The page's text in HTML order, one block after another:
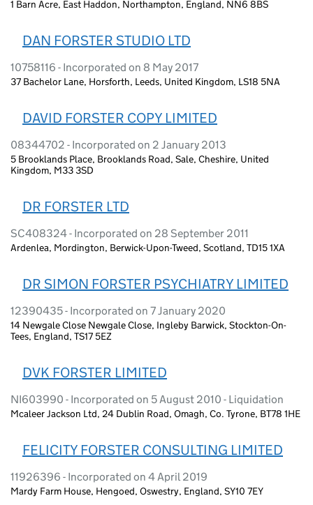
1 Barn Acre, East Haddon, Northampton, England, NN6 8BS
DAN FORSTER STUDIO LTD
10758116 - Incorporated on 8 May 2017
37 Bachelor Lane, Horsforth, Leeds, United Kingdom, LS18 5NA
DAVID FORSTER COPY LIMITED
08344702 - Incorporated on 2 January 2013
5 Brooklands Place, Brooklands Road, Sale, Cheshire, United
Kingdom, M33 3SD
DR FORSTER LTD
SC408324 - Incorporated on 28 September 2011
Ardenlea, Mordington, Berwick-Upon-Tweed, Scotland, TD15 1XA
DR SIMON FORSTER PSYCHIATRY LIMITED
12390435 - Incorporated on 7 January 2020
14 Newgale Close Newgale Close, Ingleby Barwick, Stockton-On-
Tees, England, TS17 5EZ
DVK FORSTER LIMITED
NI603990 - Incorporated on 5 August 2010 - Liquidation
Mcaleer Jackson Ltd, 24 Dublin Road, Omagh, Co. Tyrone, BT78 1HE
FELICITY FORSTER CONSULTING LIMITED
11926396 - Incorporated on 4 April 2019
Mardy Farm House, Hengoed, Oswestry, England, SY10 7EY